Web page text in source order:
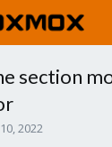
section
2022